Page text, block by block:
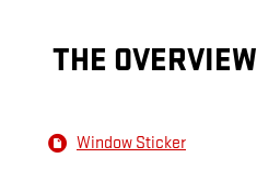
THE OVERVIEW
Window Sticker